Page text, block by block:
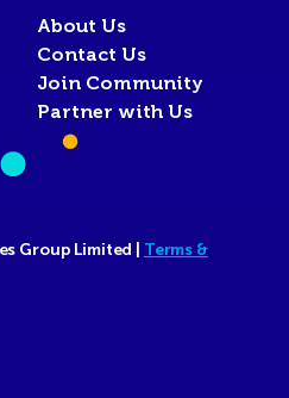
About Us
Contact Us
Join Community
Partner with Us
Group Limited | Terms &